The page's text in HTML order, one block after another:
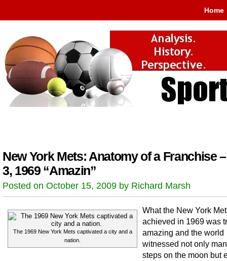
Home
New York Mets: Anatomy of a Franchise
3, 1969 “Amazin”
Posted on October 15, 2009 by Richard Marsh
The 1969 New York Mets captivated a city and a
nation.
What the New York
achieved in 1969 was
amazing and the world
witnessed not only
steps on the moon but